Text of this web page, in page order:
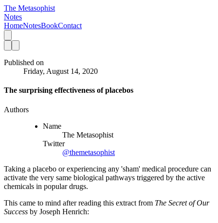
The Metasophist
Notes
HomeNotesBookContact
Published on
Friday, August 14, 2020
The surprising effectiveness of placebos
Authors
Name
The Metasophist
Twitter
@themetasophist
Taking a placebo or experiencing any 'sham' medical procedure can
activate the very same biological pathways triggered by the active
chemicals in popular drugs.
This came to mind after reading this extract from The Secret of Our
Success by Joseph Henrich: